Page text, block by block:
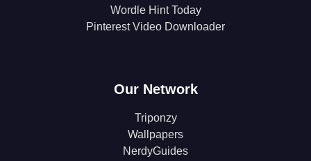
Wordle Hint Today
Pinterest Video Downloader
Our Network
Triponzy
Wallpapers
NerdyGuides